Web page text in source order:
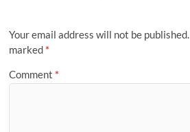
Your email address will not be published.
marked *
Comment *